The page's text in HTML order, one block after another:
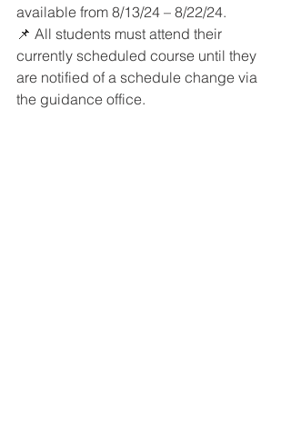
available from 8/13/24 – 8/22/24.
📌 All students must attend their
currently scheduled course until they
are notified of a schedule change via
the guidance office.